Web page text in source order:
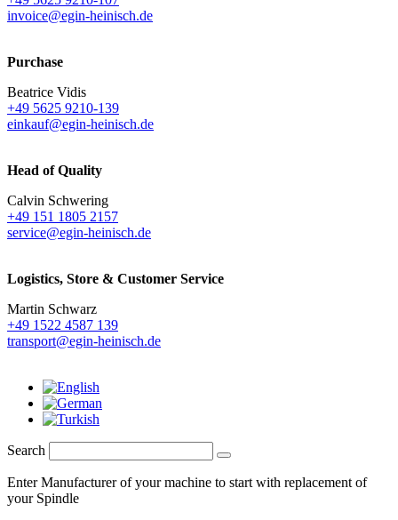
invoice@egin-heinisch.de
Purchase
Beatrice Vidis
+49 5625 9210-139
einkauf@egin-heinisch.de
Head of Quality
Calvin Schwering
+49 151 1805 2157
service@egin-heinisch.de
Logistics, Store & Customer Service
Martin Schwarz
+49 1522 4587 139
transport@egin-heinisch.de
Search
Enter Manufacturer of your machine to start with replacement of
your Spindle